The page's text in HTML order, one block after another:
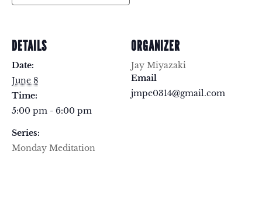
DETAILS
Date:
June 8
Time:
5:00 pm - 6:00 pm
Series:
Monday Meditation
ORGANIZER
Jay Miyazaki
Email
jmpe0314@gmail.com